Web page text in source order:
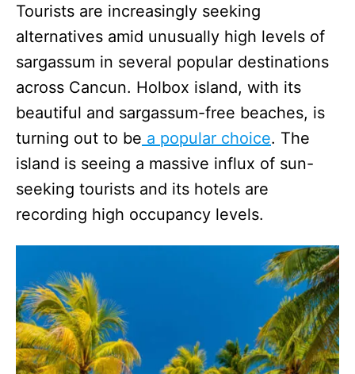
Tourists are increasingly seeking
alternatives amid unusually high levels of
sargassum in several popular destinations
across Cancun. Holbox island, with its
beautiful and sargassum-free beaches, is
turning out to be a popular choice. The
island is seeing a massive influx of sun-
seeking tourists and its hotels are
recording high occupancy levels.